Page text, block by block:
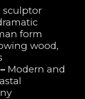
sculptor
form
wood,
Modern and